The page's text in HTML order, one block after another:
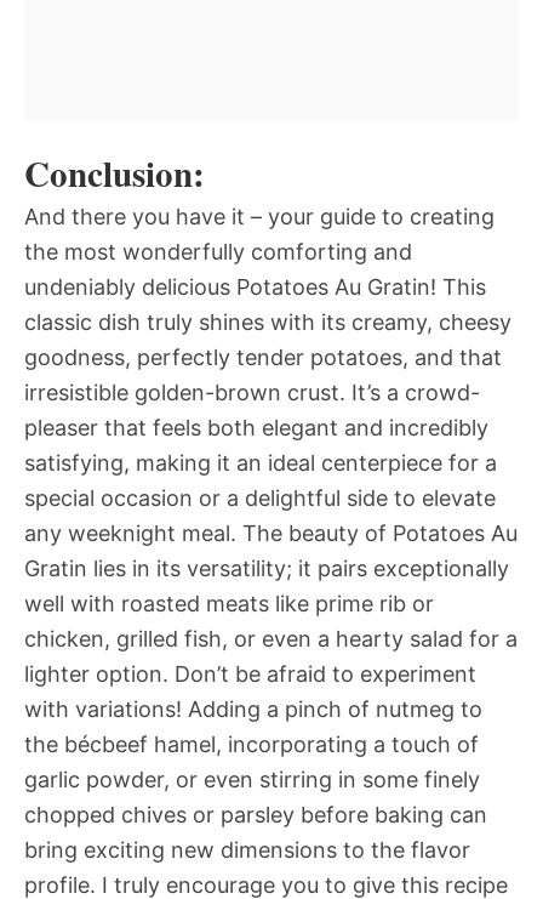
Conclusion:
And there you have it – your guide to creating
the most wonderfully comforting and
undeniably delicious Potatoes Au Gratin! This
classic dish truly shines with its creamy, cheesy
goodness, perfectly tender potatoes, and that
irresistible golden-brown crust. It’s a crowd-
pleaser that feels both elegant and incredibly
satisfying, making it an ideal centerpiece for a
special occasion or a delightful side to elevate
any weeknight meal. The beauty of Potatoes Au
Gratin lies in its versatility; it pairs exceptionally
well with roasted meats like prime rib or
chicken, grilled fish, or even a hearty salad for a
lighter option. Don’t be afraid to experiment
with variations! Adding a pinch of nutmeg to
the bécbeef hamel, incorporating a touch of
garlic powder, or even stirring in some finely
chopped chives or parsley before baking can
bring exciting new dimensions to the flavor
profile. I truly encourage you to give this recipe